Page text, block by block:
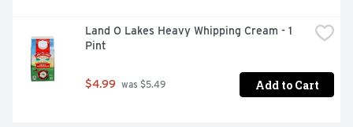
Land O Lakes Heavy Whipping Cream - 1
Pint
$4.99 was $5.49 Add to Cart